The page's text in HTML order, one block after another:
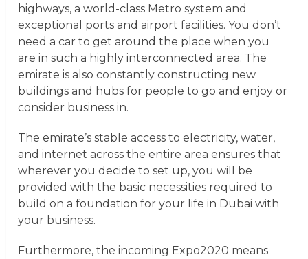
highways, a world-class Metro system and
exceptional ports and airport facilities. You don’t
need a car to get around the place when you
are in such a highly interconnected area. The
emirate is also constantly constructing new
buildings and hubs for people to go and enjoy or
consider business in.
The emirate’s stable access to electricity, water,
and internet across the entire area ensures that
wherever you decide to set up, you will be
provided with the basic necessities required to
build on a foundation for your life in Dubai with
your business.
Furthermore, the incoming Expo2020 means